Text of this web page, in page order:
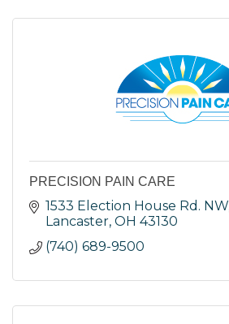
PRECISION PAIN CARE
1533 Election House Rd. NW
Lancaster OH 43130
(740) 689-9500